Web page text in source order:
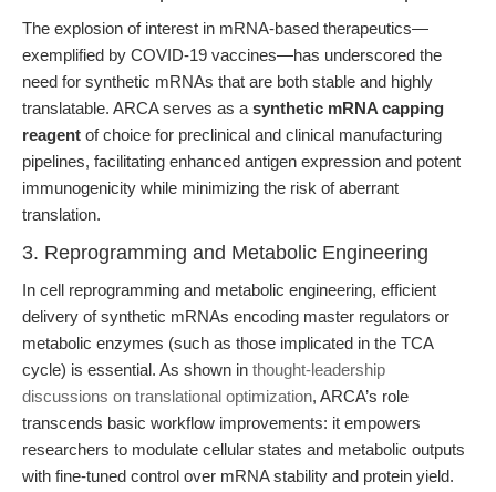
The explosion of interest in mRNA-based therapeutics—
exemplified by COVID-19 vaccines—has underscored the
need for synthetic mRNAs that are both stable and highly
translatable. ARCA serves as a synthetic mRNA capping
reagent of choice for preclinical and clinical manufacturing
pipelines, facilitating enhanced antigen expression and potent
immunogenicity while minimizing the risk of aberrant
translation.
3. Reprogramming and Metabolic Engineering
In cell reprogramming and metabolic engineering, efficient
delivery of synthetic mRNAs encoding master regulators or
metabolic enzymes (such as those implicated in the TCA
cycle) is essential. As shown in thought-leadership
discussions on translational optimization, ARCA’s role
transcends basic workflow improvements: it empowers
researchers to modulate cellular states and metabolic outputs
with fine-tuned control over mRNA stability and protein yield.